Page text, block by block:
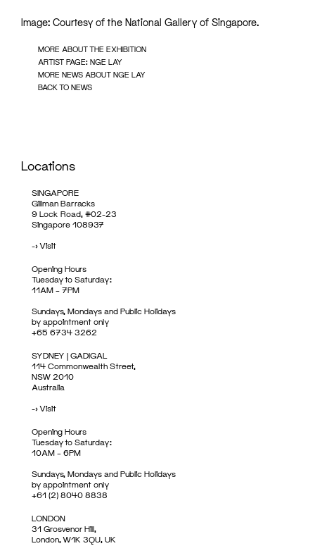
Image: Courtesy of the National Gallery of Singapore.
MORE ABOUT THE EXHIBITION
ARTIST PAGE: NGE LAY
MORE NEWS ABOUT NGE LAY
BACK TO NEWS
Locations
SINGAPORE
Gillman Barracks
9 Lock Road, #02-23
Singapore 108937
->Visit
Opening Hours
Tuesday to Saturday:
11AM – 7PM
Sundays, Mondays and Public Holidays
by appointment only
+65 6734 3262
SYDNEY | GADIGAL
114 Commonwealth Street,
NSW 2010
Australia
->Visit
Opening Hours
Tuesday to Saturday:
10AM – 6PM
Sundays, Mondays and Public Holidays
by appointment only
+61 (2) 8040 8838
LONDON
31 Grosvenor Hill,
London, W1K 3QU, UK